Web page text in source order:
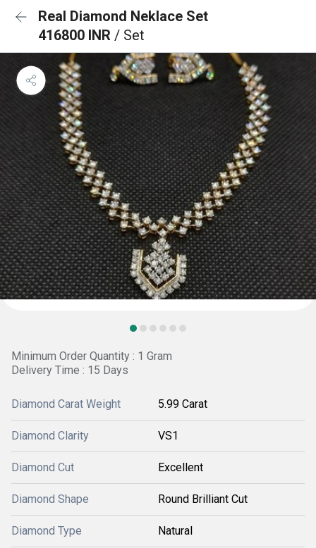
Real Diamond Neklace Set
416800 INR / Set
Minimum Order Quantity : 1 Gram
Delivery Time : 15 Days
Diamond Carat Weight 5.99 Carat
Diamond Clarity VS1
Diamond Cut Excellent
Diamond Shape Round Brilliant Cut
Diamond Type Natural